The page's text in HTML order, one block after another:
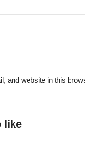
and website in this
like